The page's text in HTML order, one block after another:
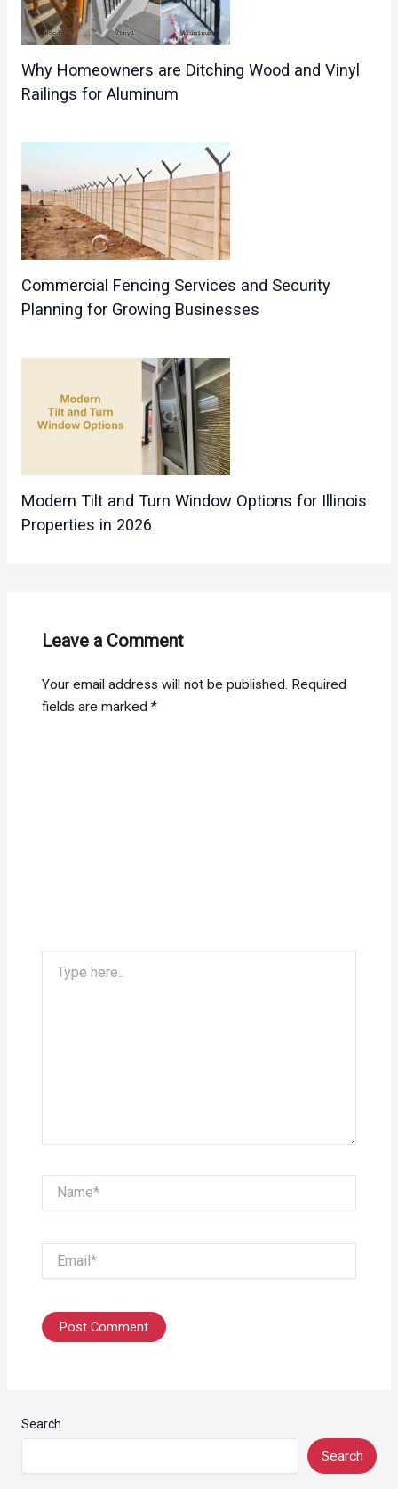
Why Homeowners are Ditching Wood and Vinyl
Railings for Aluminum
Commercial Fencing Services and Security
Planning for Growing Businesses
Modern Tilt and Turn Window Options for Illinois
Properties in 2026
Leave a Comment
Your email address will not be published. Required
fields are marked*
here..
Search
Search